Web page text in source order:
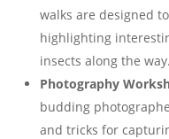
walks are designed
highlighting
insects along the way.
Photography
budding
and tricks for